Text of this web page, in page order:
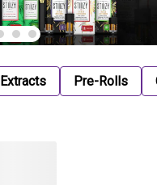
Extracts Pre-Rolls